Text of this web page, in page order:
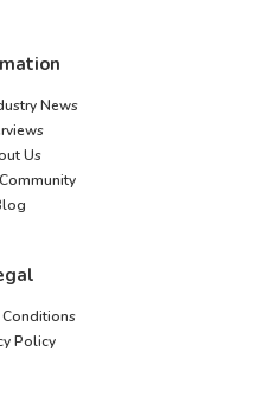
News
Us
Conditions
Policy